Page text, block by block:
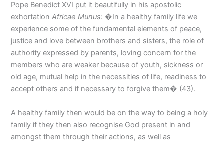
Pope Benedict XVI put it beautifully in his apostolic
exhortationAfricae Munus: �In a healthy family life we
experience some of the fundamental elements of peace,
justice and love between brothers and sisters, the role of
authority expressed by parents, loving concern for the
members who are weaker because of youth, sickness or
old age, mutual help in the necessities of life, readiness to
accept others and if necessary to forgive them� (43).
A healthy family then would be on the way to being a holy
family if they then also recognise God present in and
amongst them through their actions, as well as